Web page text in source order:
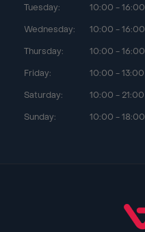
Tuesday: 10:00 - 16:00
Wednesday: 10:00 - 16:00
Thursday: 10:00 - 16:00
Friday: 10:00 - 13:00
Saturday: 10:00 - 21:00
Sunday: 10:00 - 18:00